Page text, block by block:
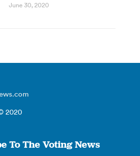
June 30, 2020
2020
To The Voting News